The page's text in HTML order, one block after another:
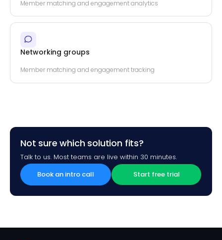
Member matching and engagement analytics
Networking groups
Member matching and engagement tracking
Not sure which solution fits?
Talk to us. Most teams are live within 30 minutes.
Book an intro call
Start free trial